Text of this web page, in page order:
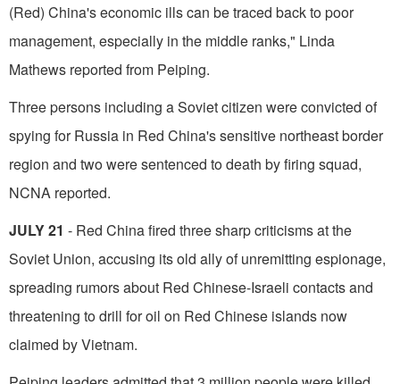
(Red) China's economic ills can be traced back to poor
management, especially in the middle ranks," Linda
Mathews reported from Peiping.
Three persons including a Soviet citizen were convicted of
spying for Russia in Red China's sensi­tive northeast border
region and two were sentenced to death by firing squad,
NCNA reported.
JULY 21 - Red China fired three sharp criticisms at the
Soviet Union, accusing its old ally of unremitting espionage,
spreading rumors about Red Chinese-Israeli contacts and
threatening to drill for oil on Red Chinese islands now
claimed by Vietnam.